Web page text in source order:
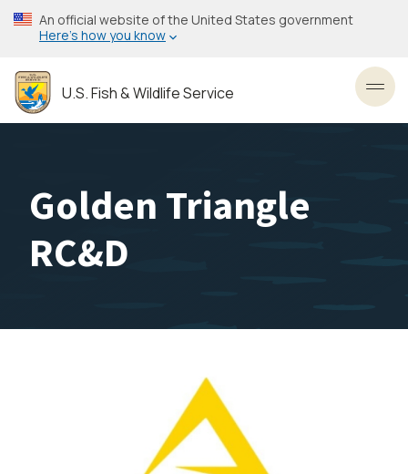
Skip
to
content
An official website of the United States government
Here’s how you know
U.S. Fish & Wildlife Service
Golden Triangle
RC&D